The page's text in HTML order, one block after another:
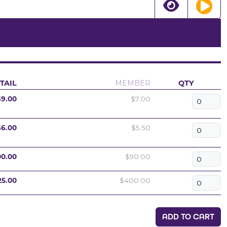
MEMBER QTY
$7.00
$5.50
$90.00
$400.00
ADD TO CART